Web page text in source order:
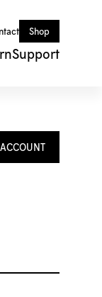
Shop
Support